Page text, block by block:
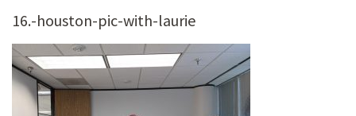
16.-houston-pic-with-laurie